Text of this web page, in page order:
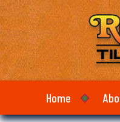
Home